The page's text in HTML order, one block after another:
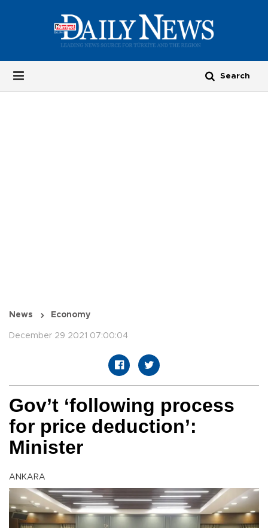
News Economy
December 29 2021 07:00:04
Gov’t ‘following process
for price deduction’:
Minister
ANKARA